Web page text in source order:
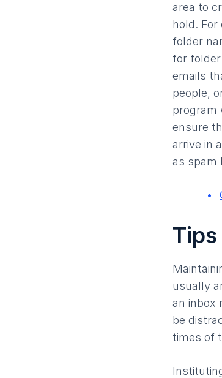
area to
hold.
folder
for
emails
people,
program
ensure
arrive in
as spam
usually
an inbox
be
times of